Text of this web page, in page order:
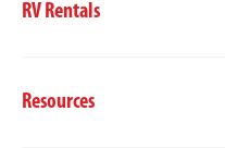
RV Rentals
Resources